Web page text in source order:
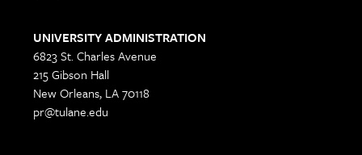
UNIVERSITY ADMINISTRATION
6823 St. Charles Avenue
215 Gibson Hall
New Orleans, LA 70118
pr@tulane.edu